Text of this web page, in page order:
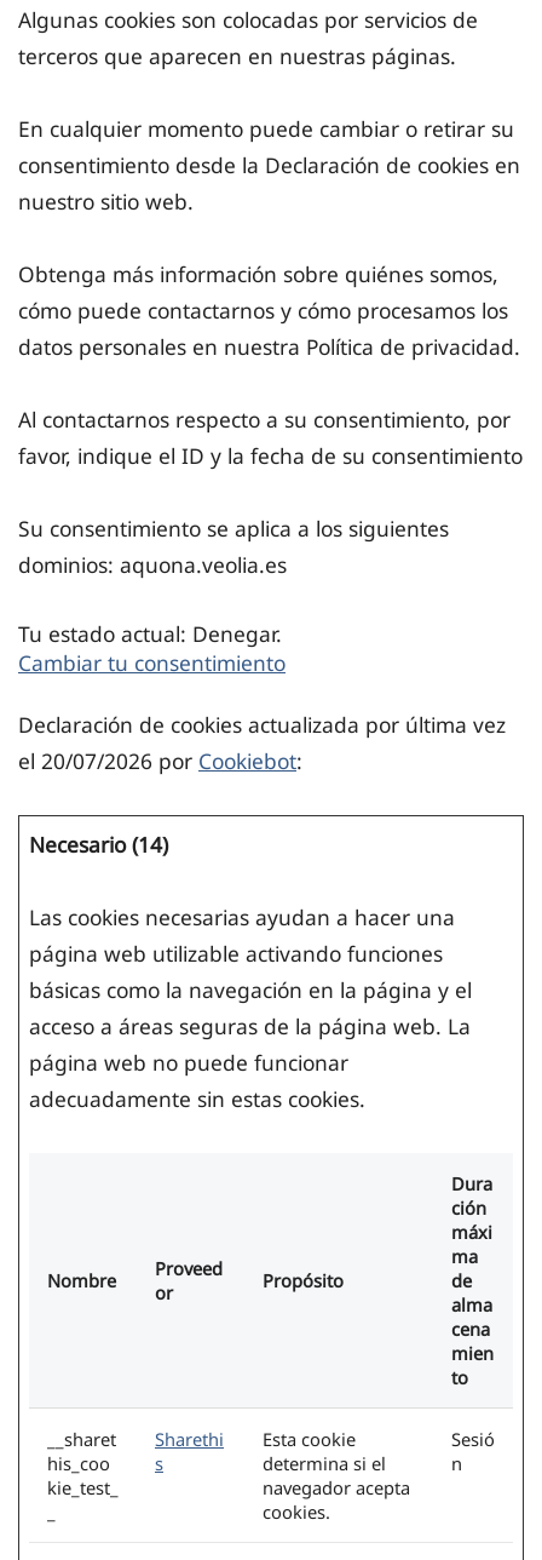
Algunas cookies son colocadas por servicios de
terceros que aparecen en nuestras páginas.
En cualquier momento puede cambiar o retirar su
consentimiento desde la Declaración de cookies en
nuestro sitio web.
Obtenga más información sobre quiénes somos,
cómo puede contactarnos y cómo procesamos los
datos personales en nuestra Política de privacidad.
Al contactarnos respecto a su consentimiento, por
favor, indique el ID y la fecha de su consentimiento
Su consentimiento se aplica a los siguientes
dominios: aquona.veolia.es
Tu estado actual: Denegar.
Cambiar tu consentimiento
Declaración de cookies actualizada por última vez
el 20/07/2026 por Cookiebot:
Necesario (14)
Las cookies necesarias ayudan a hacer una
página web utilizable activando funciones
básicas como la navegación en la página y el
acceso a áreas seguras de la página web. La
página web no puede funcionar
adecuadamente sin estas cookies.
Nombre
Proveed
or
Propósito
Dura
ción
máxi
ma
de
alma
cena
mien
to
__sharet
his_coo
kie_test_
Sharethi
s
Esta cookie
determina si el
navegador acepta
cookies.
Sesió
n